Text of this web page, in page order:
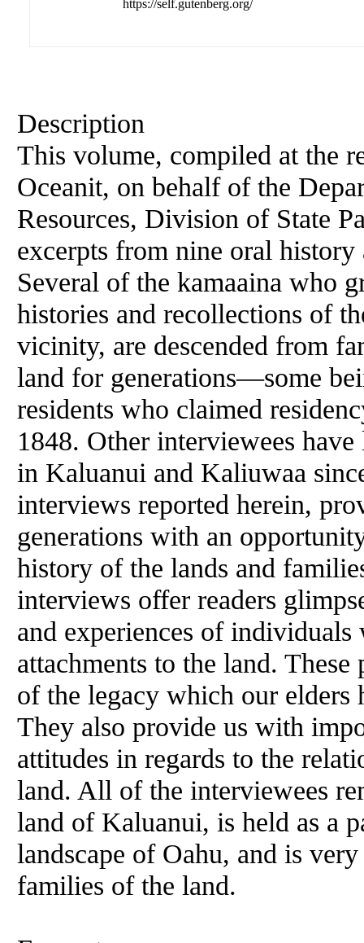
https://self.gutenberg.org/
Description
This volume, compiled at the
Oceanit, on behalf of the
Resources, Division of State
excerpts from nine oral
Several of the kamaaina who
histories and recollections of
vicinity, are descended from
land for generations—some
residents who claimed
1848. Other interviewees
in Kaluanui and Kaliuwaa
interviews reported herein,
generations with an
history of the lands and
interviews offer readers
and experiences of
attachments to the land.
of the legacy which our elders
They also provide us with
attitudes in regards to the
land. All of the interviewees
land of Kaluanui, is held as a
landscape of Oahu, and is
families of the land.